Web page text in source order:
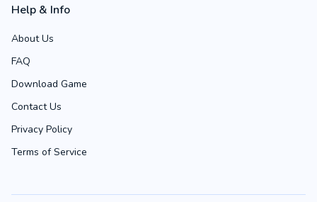
Help & Info
About Us
FAQ
Download Game
Contact Us
Privacy Policy
Terms of Service